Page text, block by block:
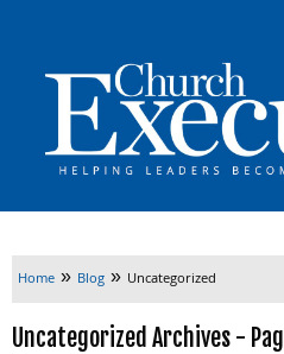
Home » Blog » Uncategorized
Uncategorized Archives -